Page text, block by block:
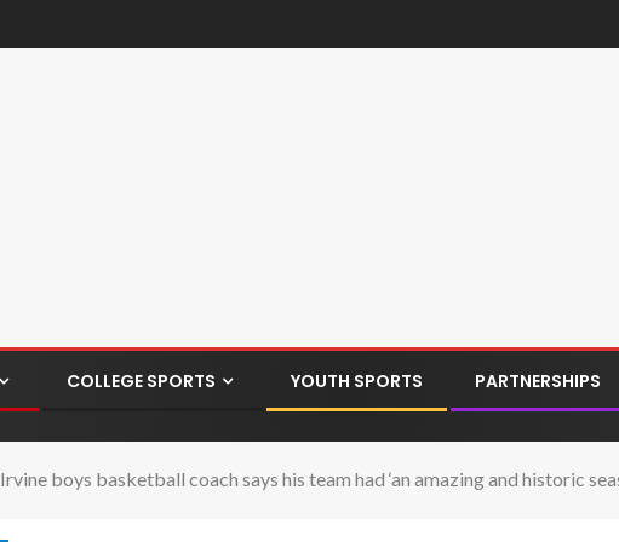
COLLEGE SPORTS YOUTH SPORTS PARTNERSHIPS
Irvine boys basketball coach says his team had ‘an amazing and historic